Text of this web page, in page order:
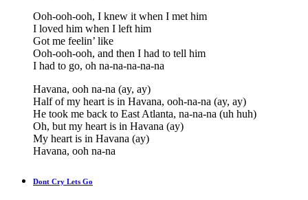
Ooh-ooh-ooh, I knew it when I met him
I loved him when I left him
Got me feelin’ like
Ooh-ooh-ooh, and then I had to tell him
I had to go, oh na-na-na-na-na
Havana, ooh na-na (ay, ay)
Half of my heart is in Havana, ooh-na-na (ay, ay)
He took me back to East Atlanta, na-na-na (uh huh)
Oh, but my heart is in Havana (ay)
My heart is in Havana (ay)
Havana, ooh na-na
Dont Cry Lets Go